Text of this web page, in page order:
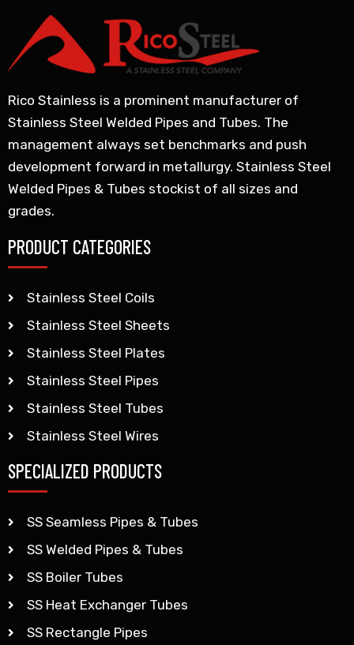
Rico Stainless is a prominent manufacturer of
Stainless Steel Welded Pipes and Tubes. The
management always set benchmarks and push
development forward in metallurgy. Stainless Steel
Welded Pipes & Tubes stockist of all sizes and
grades.
PRODUCT CATEGORIES
Stainless Steel Coils
Stainless Steel Sheets
Stainless Steel Plates
Stainless Steel Pipes
Stainless Steel Tubes
Stainless Steel Wires
SPECIALIZED PRODUCTS
SS Seamless Pipes & Tubes
SS Welded Pipes & Tubes
SS Boiler Tubes
SS Heat Exchanger Tubes
SS Rectangle Pipes